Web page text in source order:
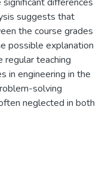
suggests that
the course grades
possible explanation
teaching
in engineering in the
solving
neglected in both